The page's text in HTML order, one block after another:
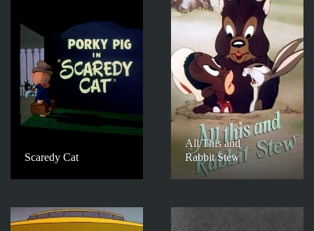
Scaredy Cat
All This and
Rabbit Stew